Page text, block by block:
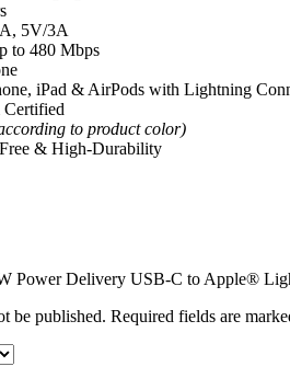
5V/3A
to 480 Mbps
iPad & AirPods with Lightning
to product color)
& High-Durability
Power Delivery USB-C to Apple®
be published. Required fields are